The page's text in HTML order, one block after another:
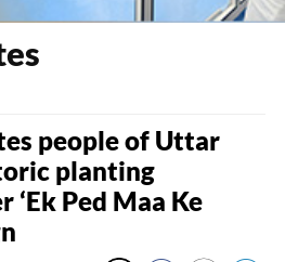
people of Uttar
planting
Ped Maa Ke